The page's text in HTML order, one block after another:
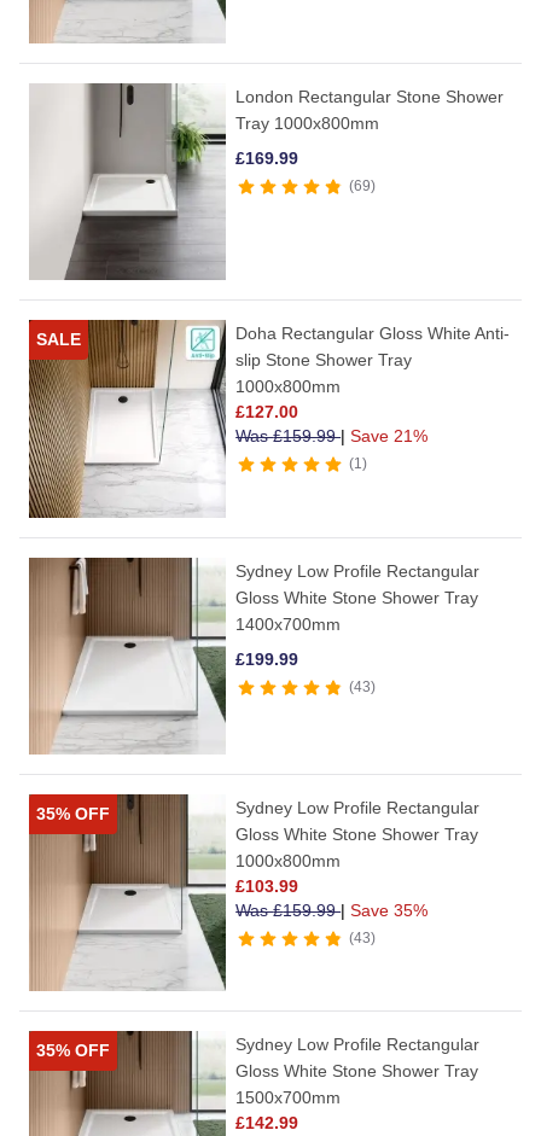
London Rectangular Stone Shower
Tray 1000x800mm
£169.99
69
SALE
Doha Rectangular Gloss White Anti-
slip Stone Shower Tray
1000x800mm
£127.00
Was£159.99| Save 21%
1
Sydney Low Profile Rectangular
Gloss White Stone Shower Tray
1400x700mm
£199.99
43
35% OFF
Sydney Low Profile Rectangular
Gloss White Stone Shower Tray
1000x800mm
£103.99
Was£159.99| Save 35%
43
35% OFF
Sydney Low Profile Rectangular
Gloss White Stone Shower Tray
1500x700mm
£142.99